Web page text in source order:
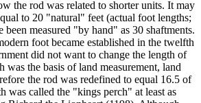
the rod was related to shorter units. It may
to 20 "natural" feet (actual foot lengths;
been measured "by hand" as 30 shaftments.
foot became established in the twelfth
did not want to change the length of
was the basis of land measurement, land
the rod was redefined to equal 16.5 of
was called the "kings perch" at least as